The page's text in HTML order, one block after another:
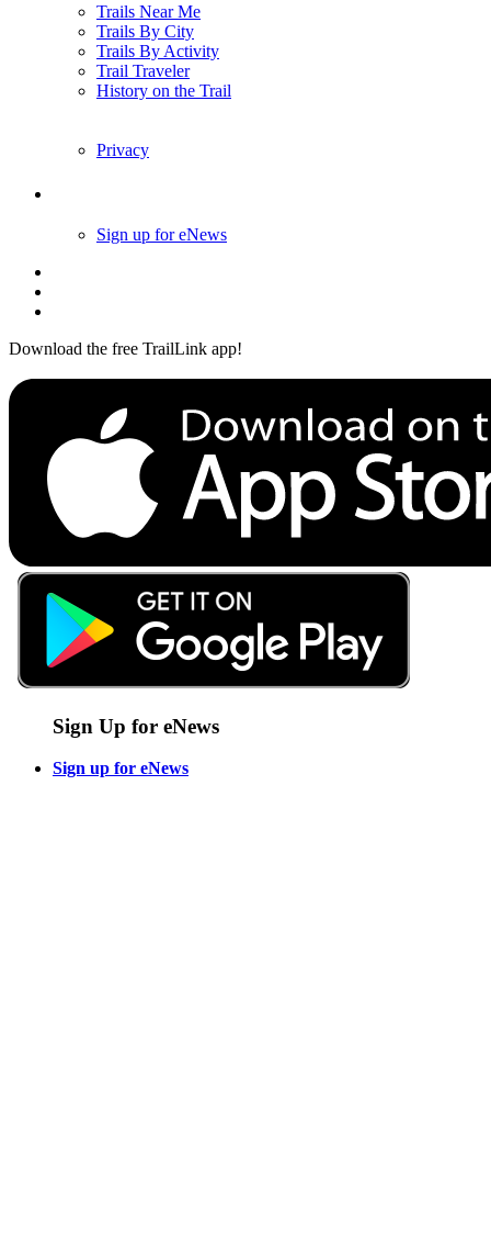
Trails Near Me
Trails By City
Trails By Activity
Trail Traveler
History on the Trail
Privacy
Sign up for eNews
Download the free TrailLink app!
Sign Up for eNews
Sign up for eNews